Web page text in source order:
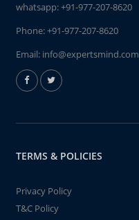
whatsapp:+91-977-207-8620
Phone:+91-977-207-8620
Email: info@expertsmind.com
TERMS & POLICIES
Privacy Policy
T&C Policy